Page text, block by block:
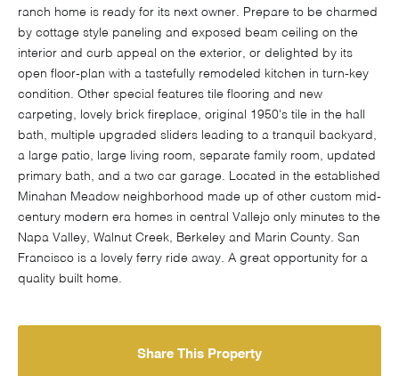
ranch home is ready for its next owner. Prepare to be charmed
by cottage style paneling and exposed beam ceiling on the
interior and curb appeal on the exterior, or delighted by its
open floor-plan with a tastefully remodeled kitchen in turn-key
condition. Other special features tile flooring and new
carpeting, lovely brick fireplace, original 1950's tile in the hall
bath, multiple upgraded sliders leading to a tranquil backyard,
a large patio, large living room, separate family room, updated
primary bath, and a two car garage. Located in the established
Minahan Meadow neighborhood made up of other custom mid-
century modern era homes in central Vallejo only minutes to the
Napa Valley, Walnut Creek, Berkeley and Marin County. San
Francisco is a lovely ferry ride away. A great opportunity for a
quality built home.
Share This Property